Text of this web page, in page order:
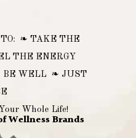
❧ TAKE THE
THE ENERGY
WELL ❧ JUST
Whole Life!
Wellness Brands